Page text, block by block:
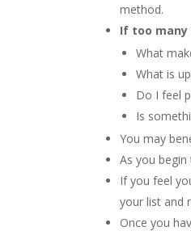
method.
If too
What
What is
Do I feel
Is
You may
As you
If you feel
your list and
Once you